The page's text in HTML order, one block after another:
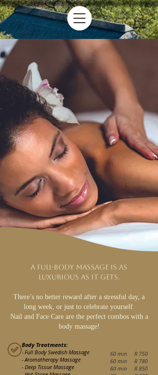
A full-body massage is as
luxurious as it gets.
There’s no better reward after a stressful day, a
long week, or just to celebrate yourself.
Nail and Face Care are the perfect combos with a
body massage!
Body Treatments:
- Full Body Swedish Massage
- Aromatherapy Massage
- Deep Tissue Massage
60 min R 750
60 min R 780
60 min R 850